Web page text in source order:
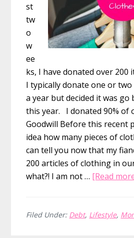
st
tw
o
w
ee
ks, I have donated over 200
I typically donate one or
a year but decided it was go
this year. I donated 90% of
Goodwill Before this recent
idea how many pieces of
can tell you now that my
200 articles of clothing in
what?! I am not … [Read
Filed Under: Debt, Lifestyle,